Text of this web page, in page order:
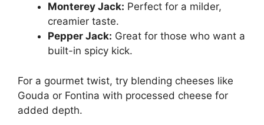
Monterey Jack: Perfect for a milder,
creamier taste.
Pepper Jack: Great for those who want a
built-in spicy kick.
For a gourmet twist, try blending cheeses like
Gouda or Fontina with processed cheese for
added depth.